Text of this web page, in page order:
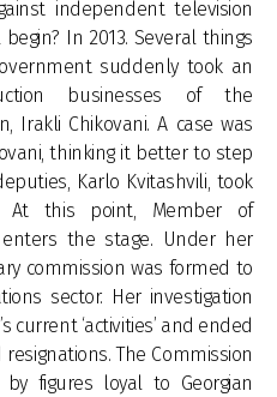
independent television
In 2013. Several things
suddenly took an
businesses of the
Irakli Chikovani. A case was
thinking it better to step
Karlo Kvitashvili, took
At this point, Member of
enters the stage. Under her
commission was formed to
sector. Her investigation
current ‘activities’ and ended
The Commission
figures loyal to Georgian